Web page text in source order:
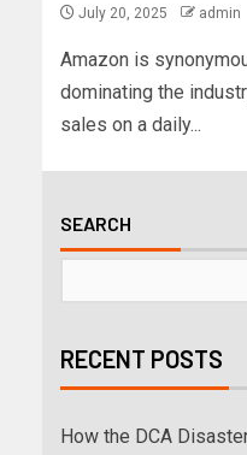
July 20, 2025 admin
Amazon is
dominating the
sales on a daily...
SEARCH
RECENT POSTS
How the DCA